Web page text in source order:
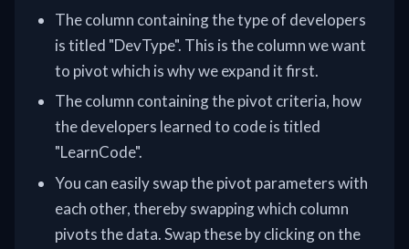
The column containing the type of developers
is titled "DevType". This is the column we want
to pivot which is why we expand it first.
The column containing the pivot criteria, how
the developers learned to code is titled
"LearnCode".
You can easily swap the pivot parameters with
each other, thereby swapping which column
pivots the data. Swap these by clicking on the